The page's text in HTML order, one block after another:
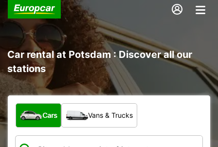
Car rental at Potsdam : Discover all our
stations
What type of vehicle?
Cars Vans & Trucks